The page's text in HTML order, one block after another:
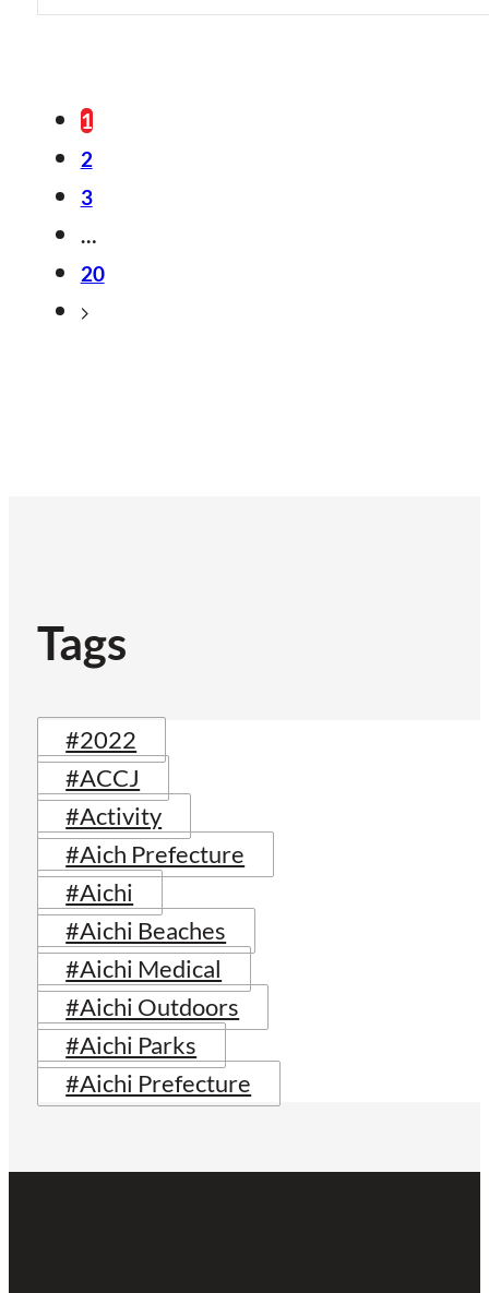
1
2
3
…
20
Tags
#2022
#ACCJ
#Activity
#Aich Prefecture
#Aichi
#Aichi Beaches
#Aichi Medical
#Aichi Outdoors
#Aichi Parks
#Aichi Prefecture